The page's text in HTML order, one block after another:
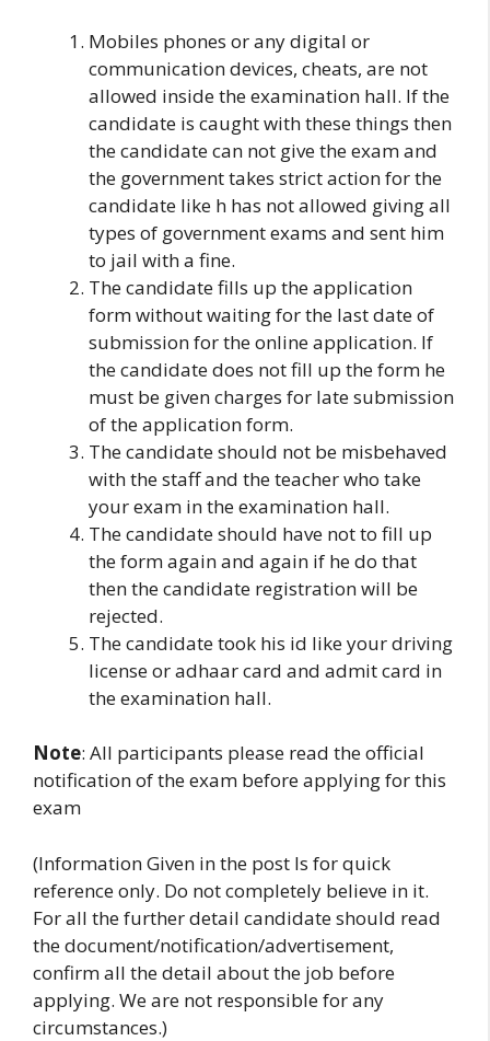
Mobiles phones or any digital or
communication devices, cheats, are not
allowed inside the examination hall. If the
candidate is caught with these things then
the candidate can not give the exam and
the government takes strict action for the
candidate like h has not allowed giving all
types of government exams and sent him
to jail with a fine.
The candidate fills up the application
form without waiting for the last date of
submission for the online application. If
the candidate does not fill up the form he
must be given charges for late submission
of the application form.
The candidate should not be misbehaved
with the staff and the teacher who take
your exam in the examination hall.
The candidate should have not to fill up
the form again and again if he do that
then the candidate registration will be
rejected.
The candidate took his id like your driving
license or adhaar card and admit card in
the examination hall.
Note: All participants please read the official
notification of the exam before applying for this
exam
(Information Given in the post Is for quick
reference only. Do not completely believe in it.
For all the further detail candidate should read
the document/notification/advertisement,
confirm all the detail about the job before
applying. We are not responsible for any
circumstances.)